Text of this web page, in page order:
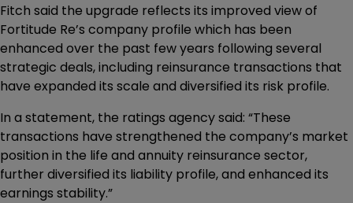
Fitch said the upgrade reflects its improved view of
Fortitude Re’s company profile which has been
enhanced over the past few years following several
strategic deals, including reinsurance transactions that
have expanded its scale and diversified its risk profile.
In a statement, the ratings agency said: “These
transactions have strengthened the company’s market
position in the life and annuity reinsurance sector,
further diversified its liability profile, and enhanced its
earnings stability.”